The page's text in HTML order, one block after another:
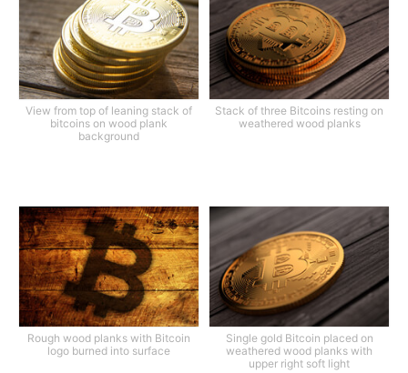
View from top of leaning stack of
bitcoins on wood plank
background
Stack of three Bitcoins resting on
weathered wood planks
Rough wood planks with Bitcoin
logo burned into surface
Single gold Bitcoin placed on
weathered wood planks with
upper right soft light